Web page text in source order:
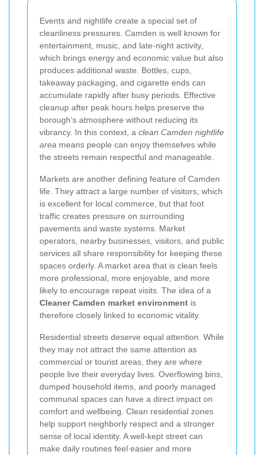
Events and nightlife create a special set of
cleanliness pressures. Camden is well known for
entertainment, music, and late-night activity,
which brings energy and economic value but also
produces additional waste. Bottles, cups,
takeaway packaging, and cigarette ends can
accumulate rapidly after busy periods. Effective
cleanup after peak hours helps preserve the
borough’s atmosphere without reducing its
vibrancy. In this context, a clean Camden nightlife
area means people can enjoy themselves while
the streets remain respectful and manageable.
Markets are another defining feature of Camden
life. They attract a large number of visitors, which
is excellent for local commerce, but that foot
traffic creates pressure on surrounding
pavements and waste systems. Market
operators, nearby businesses, visitors, and public
services all share responsibility for keeping these
spaces orderly. A market area that is clean feels
more professional, more enjoyable, and more
likely to encourage repeat visits. The idea of a
Cleaner Camden market environment is
therefore closely linked to economic vitality.
Residential streets deserve equal attention. While
they may not attract the same attention as
commercial or tourist areas, they are where
people live their everyday lives. Overflowing bins,
dumped household items, and poorly managed
communal spaces can have a direct impact on
comfort and wellbeing. Clean residential zones
help support neighborly respect and a stronger
sense of local identity. A well-kept street can
make daily routines feel easier and more